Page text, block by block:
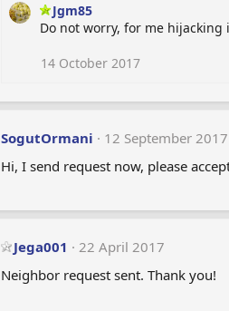
Jgm85
Do not worry, for me
14 October 2017
SogutOrmani
12 September 2017
Hi, I send request now, please
Jega001
22 April 2017
Neighbor request sent. Thank you!